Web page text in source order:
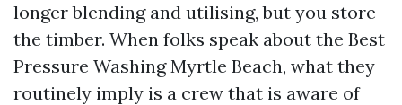
longer blending and utilising, but you store
the timber. When folks speak about the Best
Pressure Washing Myrtle Beach, what they
routinely imply is a crew that is aware of